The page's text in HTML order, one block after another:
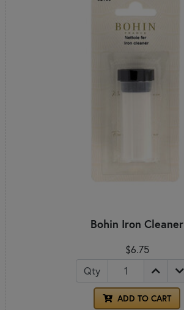
Bohin Iron Cleaner
$6.75
Qty
ADD TO CART